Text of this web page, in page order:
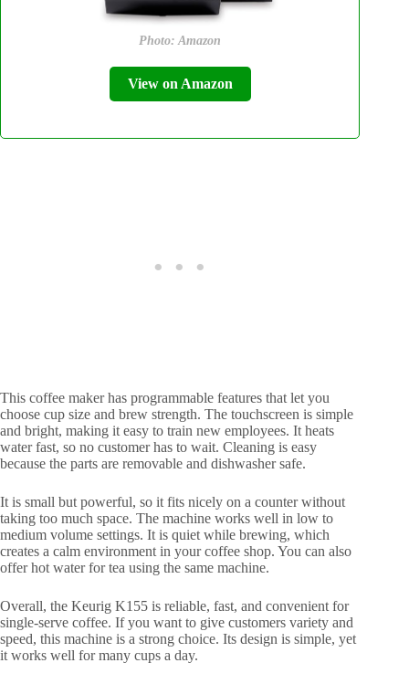
Photo: Amazon
View on Amazon
This coffee maker has programmable features that let you
choose cup size and brew strength. The touchscreen is simple
and bright, making it easy to train new employees. It heats
water fast, so no customer has to wait. Cleaning is easy
because the parts are removable and dishwasher safe.
It is small but powerful, so it fits nicely on a counter without
taking too much space. The machine works well in low to
medium volume settings. It is quiet while brewing, which
creates a calm environment in your coffee shop. You can also
offer hot water for tea using the same machine.
Overall, the Keurig K155 is reliable, fast, and convenient for
single-serve coffee. If you want to give customers variety and
speed, this machine is a strong choice. Its design is simple, yet
it works well for many cups a day.